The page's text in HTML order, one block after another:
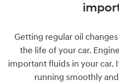
Getting regular oil
the life of your car.
important fluids in your car.
running smoothly